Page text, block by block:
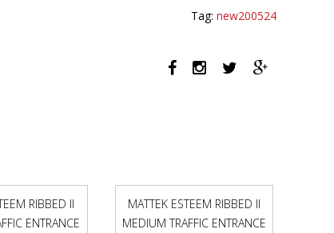
CASTORS
Tag: new200524
RIBBED II
ENTRANCE
MATTEK ESTEEM RIBBED II
MEDIUM TRAFFIC ENTRANCE